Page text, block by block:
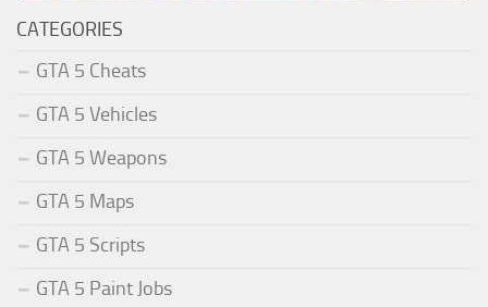
CATEGORIES
GTA 5 Cheats
GTA 5 Vehicles
GTA 5 Weapons
GTA 5 Maps
GTA 5 Scripts
GTA 5 Paint Jobs